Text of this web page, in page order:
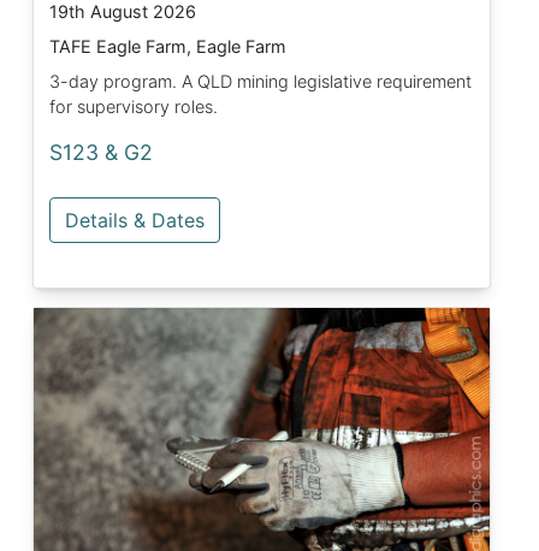
19th August 2026
TAFE Eagle Farm, Eagle Farm
3-day program. A QLD mining legislative requirement
for supervisory roles.
S123 & G2
Details & Dates